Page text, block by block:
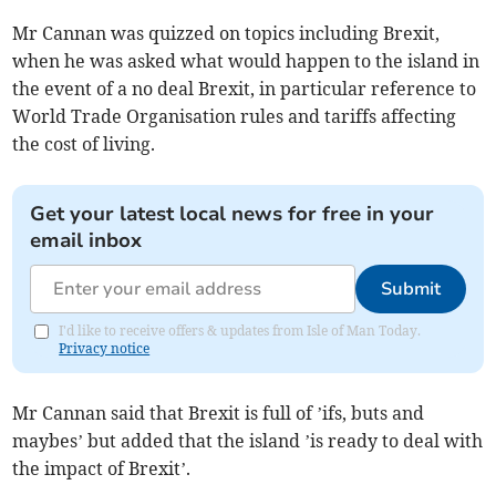
Mr Cannan was quizzed on topics including Brexit,
when he was asked what would happen to the island in
the event of a no deal Brexit, in particular reference to
World Trade Organisation rules and tariffs affecting
the cost of living.
Get your latest local news for free in your
email inbox
Submit
I'd like to receive offers & updates from Isle of Man Today.
Privacy notice
Mr Cannan said that Brexit is full of ’ifs, buts and
maybes’ but added that the island ’is ready to deal with
the impact of Brexit’.